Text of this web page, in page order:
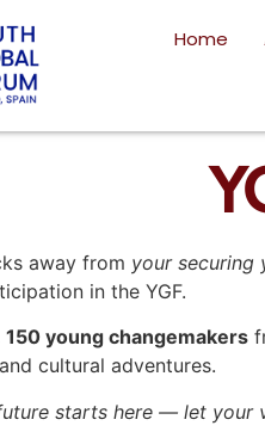
Home
away from your securing
in the YGF.
150 young changemakers
cultural adventures.
starts here — let your